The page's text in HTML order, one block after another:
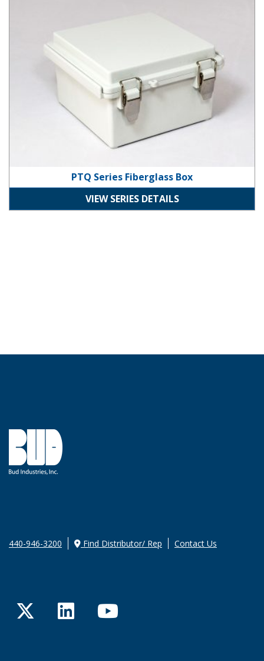
PTQ Series Fiberglass Box
VIEW SERIES DETAILS
440-946-3200 Find Distributor/ Rep Contact Us
TwitterLinkedInYouTube